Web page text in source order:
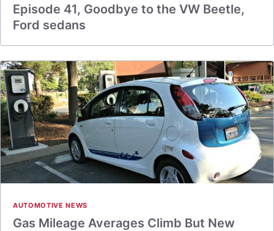
Episode 41, Goodbye to the VW Beetle,
Ford sedans
AUTOMOTIVE NEWS
Gas Mileage Averages Climb But New